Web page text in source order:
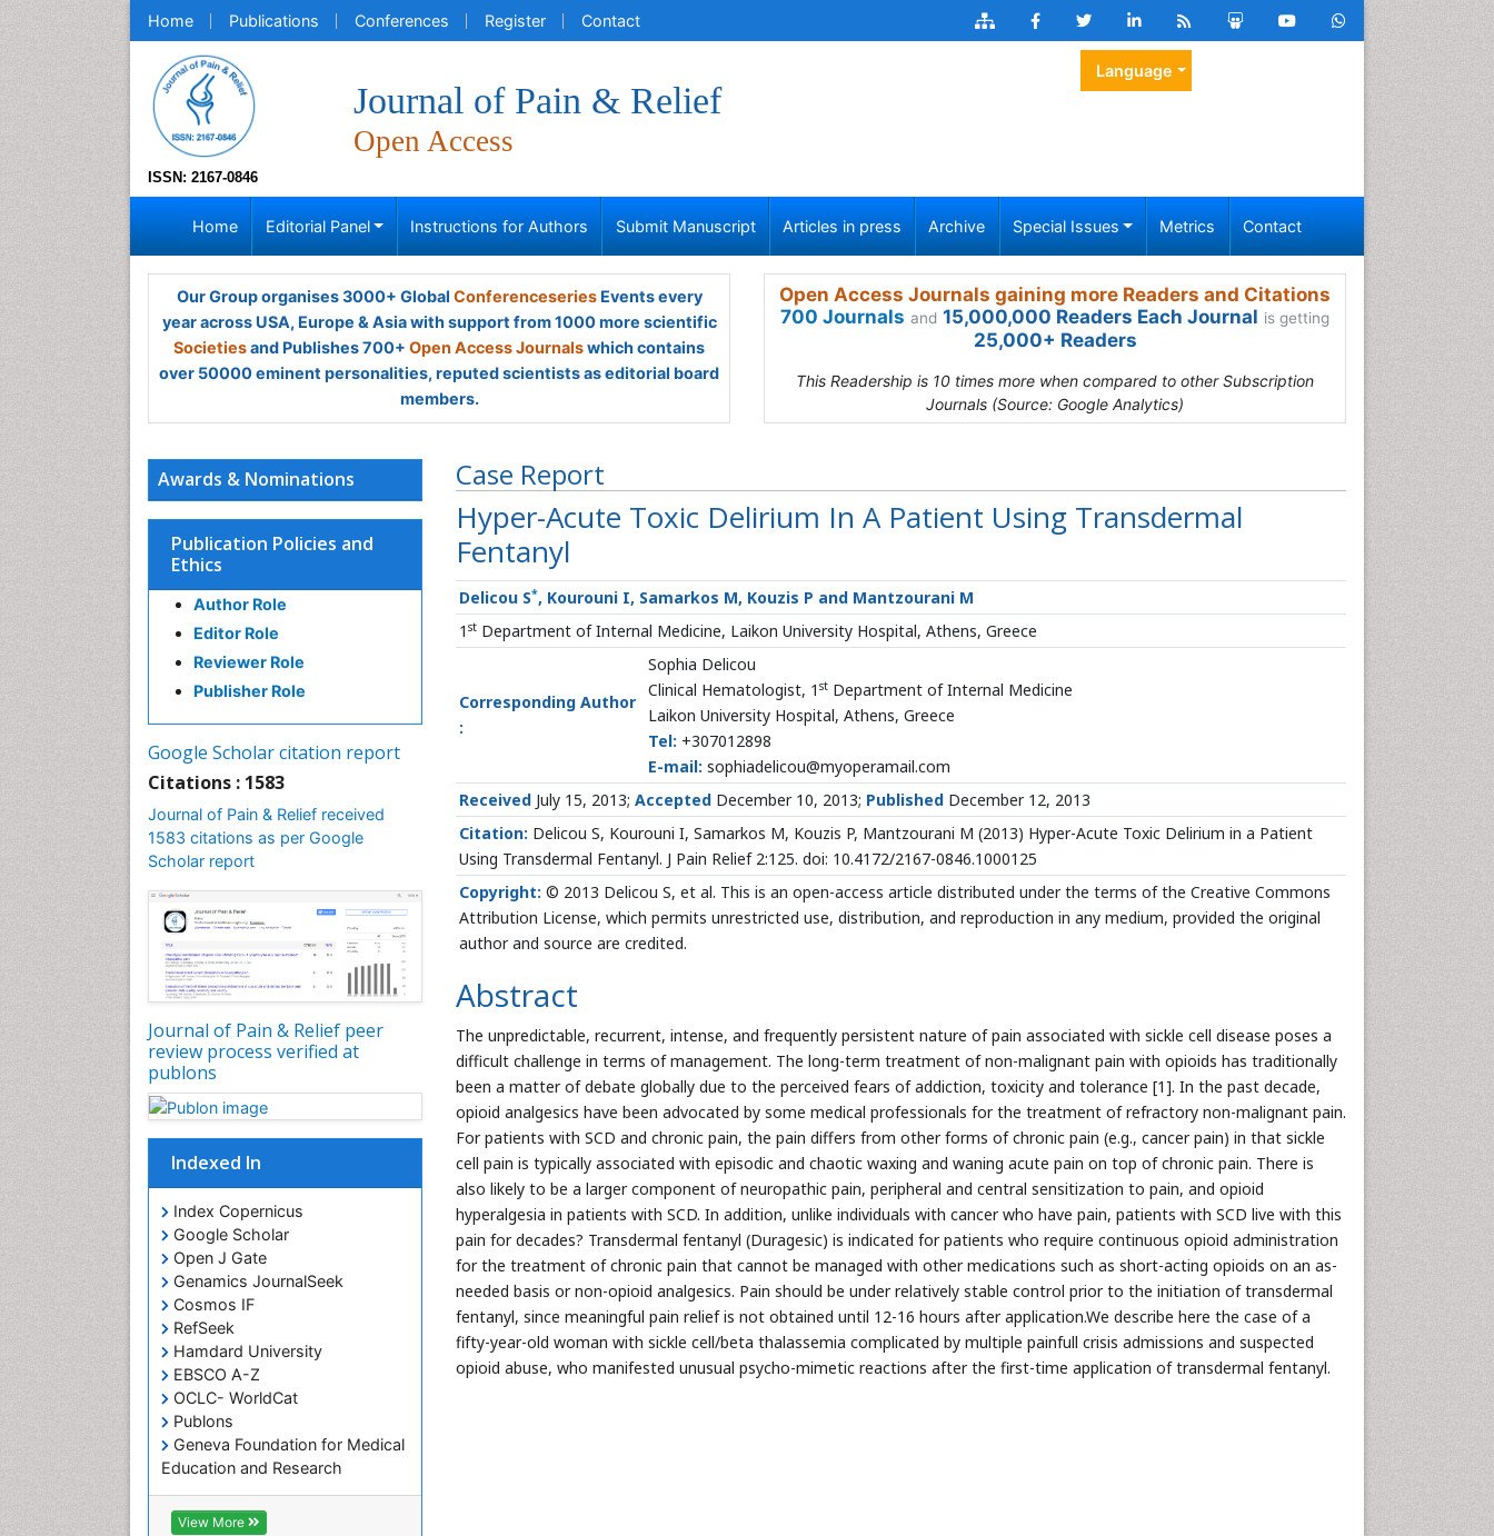
Home Publications Conferences Register Contact
ISSN: 2167-0846
Journal of Pain & Relief
Open Access
Language
Home Editorial Panel Instructions for Authors Submit Manuscript Articles in press Archive Special Issues Metrics Contact
Our Group organises 3000+ Global ConferenceseriesEvents every
year across USA, Europe & Asia with support from 1000 more scientific
Societiesand Publishes 700+ Open Access Journalswhich contains
over 50000 eminent personalities, reputed scientists as editorial board
members.
Open Access Journals gaining more Readers and Citations
700 Journals and 15,000,000 Readers Each Journal is getting
25,000+ Readers
This Readership is 10 times more when compared to other Subscription
Journals (Source: Google Analytics)
Case Report
Hyper-Acute Toxic Delirium In A Patient Using Transdermal
Fentanyl
Delicou S*, Kourouni I, Samarkos M, Kouzis P and Mantzourani M
1 st Department of Internal Medicine, Laikon University Hospital, Athens, Greece
Corresponding Author
:
Sophia Delicou
Clinical Hematologist, 1 st Department of Internal Medicine
Laikon University Hospital, Athens, Greece
Tel: +307012898
E-mail: sophiadelicou@myoperamail.com
Received July 15, 2013; Accepted December 10, 2013; Published December 12, 2013
Citation: Delicou S, Kourouni I, Samarkos M, Kouzis P, Mantzourani M (2013) Hyper-Acute Toxic Delirium in a Patient
Using Transdermal Fentanyl. J Pain Relief 2:125. doi: 10.4172/2167-0846.1000125
Copyright: © 2013 Delicou S, et al. This is an open-access article distributed under the terms of the Creative Commons
Attribution License, which permits unrestricted use, distribution, and reproduction in any medium, provided the original
author and source are credited.
Abstract
The unpredictable, recurrent, intense, and frequently persistent nature of pain associated with sickle cell disease poses a
difficult challenge in terms of management. The long-term treatment of non-malignant pain with opioids has traditionally
been a matter of debate globally due to the perceived fears of addiction, toxicity and tolerance [1]. In the past decade,
opioid analgesics have been advocated by some medical professionals for the treatment of refractory non-malignant pain.
For patients with SCD and chronic pain, the pain differs from other forms of chronic pain (e.g., cancer pain) in that sickle
cell pain is typically associated with episodic and chaotic waxing and waning acute pain on top of chronic pain. There is
also likely to be a larger component of neuropathic pain, peripheral and central sensitization to pain, and opioid
hyperalgesia in patients with SCD. In addition, unlike individuals with cancer who have pain, patients with SCD live with this
pain for decades? Transdermal fentanyl (Duragesic) is indicated for patients who require continuous opioid administration
for the treatment of chronic pain that cannot be managed with other medications such as short-acting opioids on an as-
needed basis or non-opioid analgesics. Pain should be under relatively stable control prior to the initiation of transdermal
fentanyl, since meaningful pain relief is not obtained until 12-16 hours after application.We describe here the case of a
fifty-year-old woman with sickle cell/beta thalassemia complicated by multiple painfull crisis admissions and suspected
opioid abuse, who manifested unusual psycho-mimetic reactions after the first-time application of transdermal fentanyl.
Awards & Nominations
Publication Policies and
Ethics
Author Role
Editor Role
Reviewer Role
Publisher Role
Google Scholar citation report
Citations : 1583
Journal of Pain & Relief received
1583 citations as per Google
Scholar report
Journal of Pain & Relief peer
review process verified at
publons
Indexed In
Index Copernicus
Google Scholar
Open J Gate
Genamics JournalSeek
Cosmos IF
RefSeek
Hamdard University
EBSCO A-Z
OCLC- WorldCat
Publons
Geneva Foundation for Medical
Education and Research
Euro Pub
ICMJE
View More